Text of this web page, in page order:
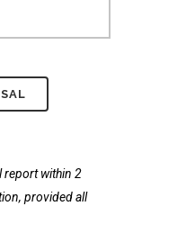
report within 2
provided all